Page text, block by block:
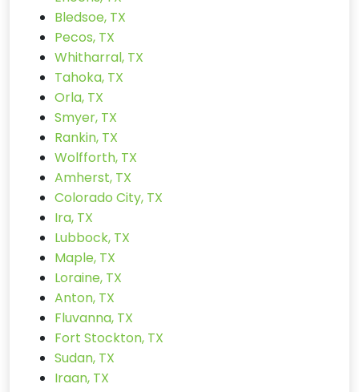
Bledsoe, TX
Pecos, TX
Whitharral, TX
Tahoka, TX
Orla, TX
Smyer, TX
Rankin, TX
Wolfforth, TX
Amherst, TX
Colorado City, TX
Ira, TX
Lubbock, TX
Maple, TX
Loraine, TX
Anton, TX
Fluvanna, TX
Fort Stockton, TX
Sudan, TX
Iraan, TX